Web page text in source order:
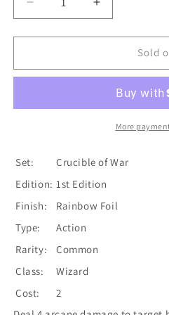
Decrease
quantity
for
Aether
1st
Increase
quantity
for
Rousing
Aether
[CRU171]
1st
Edition
Foil
Sold
More
Set:
Crucible of War
Edition: 1st Edition
Finish:
Rainbow Foil
Type:
Action
Rarity:
Common
Class:
Wizard
Cost:
2